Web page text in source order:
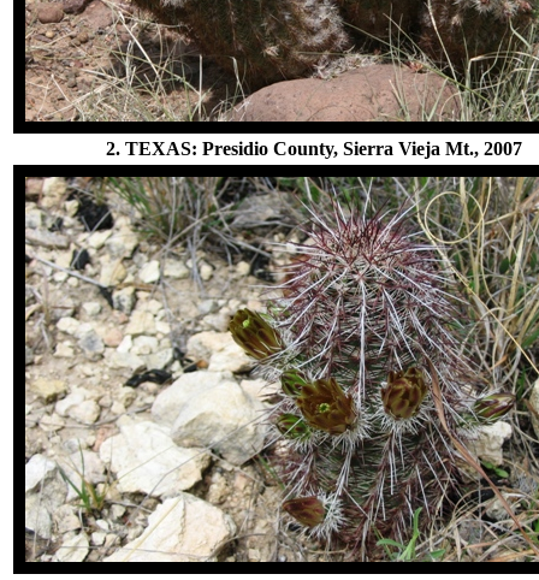
2. TEXAS: Presidio County, Sierra Vieja Mt., 2007